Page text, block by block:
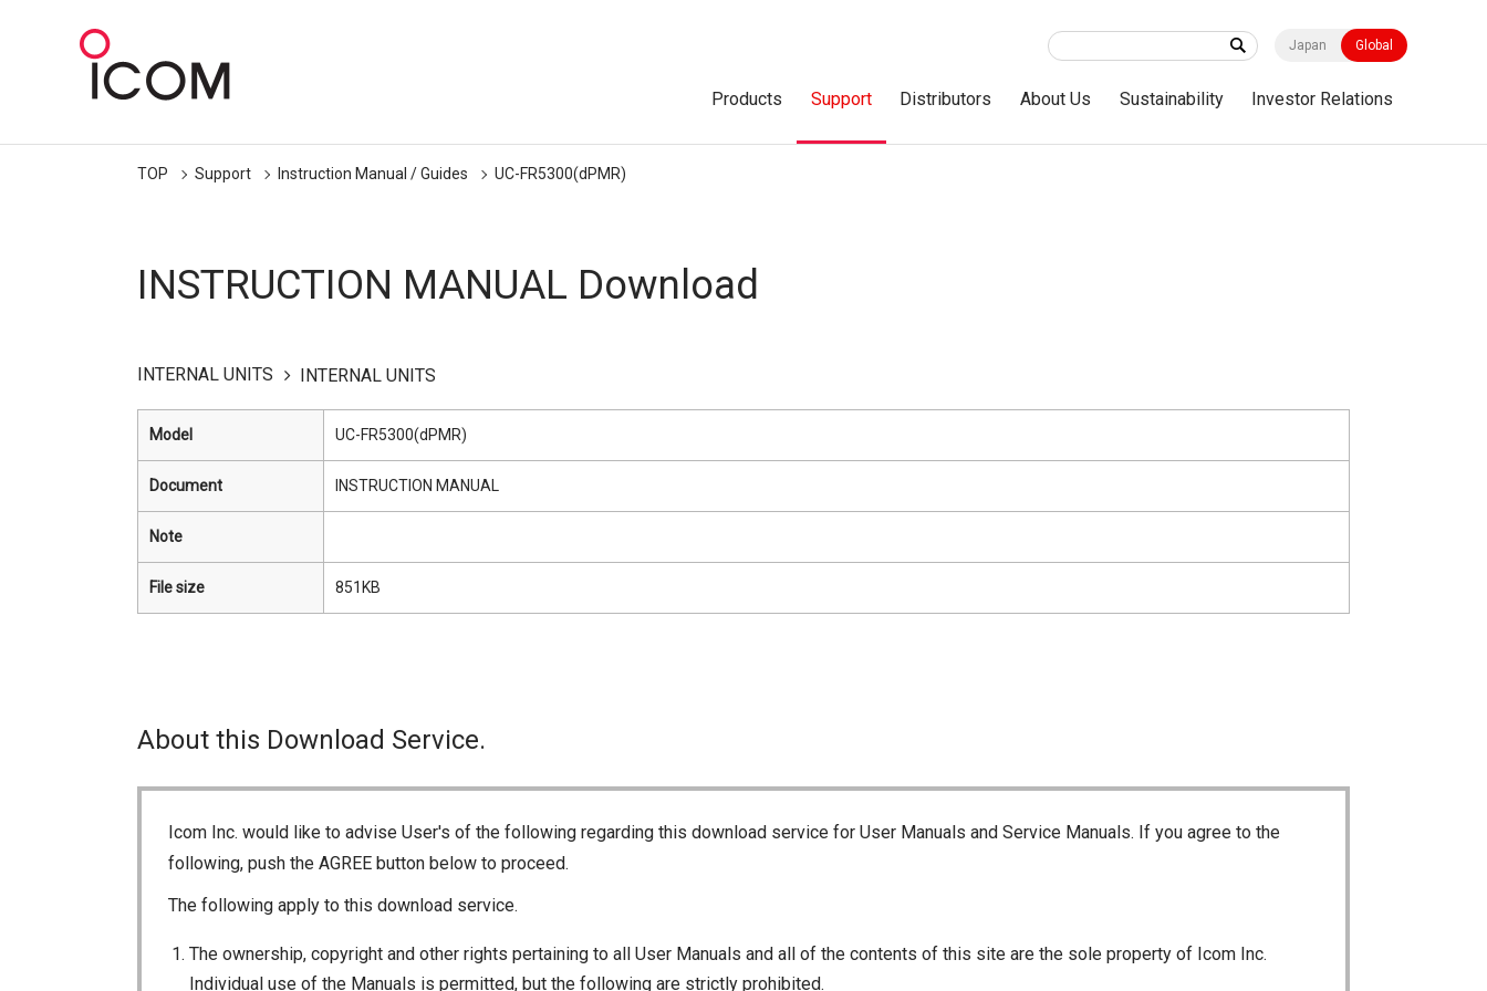
Japan Global
Products Support Distributors About Us Sustainability Investor Relations
TOP Support Instruction Manual / Guides UC-FR5300(dPMR)
INSTRUCTION MANUAL Download
INTERNAL UNITS INTERNAL UNITS
Model UC-FR5300(dPMR)
Document INSTRUCTION MANUAL
Note
File size 851KB
About this Download Service.
Icom Inc. would like to advise User's of the following regarding this download service for User Manuals and Service Manuals. If you agree to the
following, push the AGREE button below to proceed.
The following apply to this download service.
The ownership, copyright and other rights pertaining to all User Manuals and all of the contents of this site are the sole property of Icom Inc.
Individual use of the Manuals is permitted, but the following are strictly prohibited.